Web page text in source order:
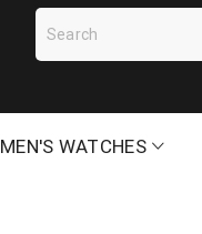
MEN'S WATCHES